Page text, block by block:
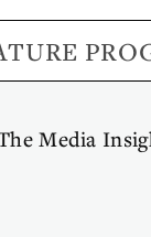
Media